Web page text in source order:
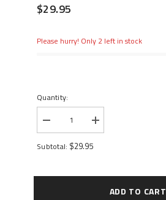
$29.95
Please hurry! Only 2 left in stock
Quantity:
Decrease
quantity
for
1.9
Increase
quantity
Crawler
Subtotal: $29.95
ADD TO CART